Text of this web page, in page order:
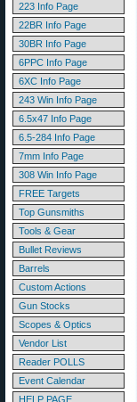
223 Info Page
22BR Info Page
30BR Info Page
6PPC Info Page
6XC Info Page
243 Win Info Page
6.5x47 Info Page
6.5-284 Info Page
7mm Info Page
308 Win Info Page
FREE Targets
Top Gunsmiths
Tools & Gear
Bullet Reviews
Barrels
Custom Actions
Gun Stocks
Scopes & Optics
Vendor List
Reader POLLS
Event Calendar
HELP PAGE